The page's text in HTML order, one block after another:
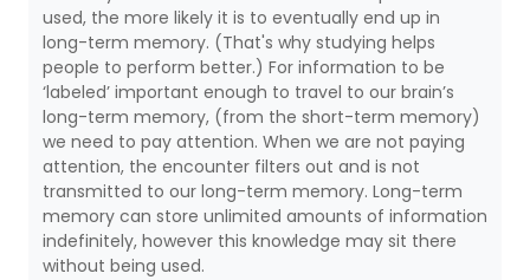
used, the more likely it is to eventually end up in
long-term memory. (That's why studying helps
people to perform better.) For information to be
‘labeled’ important enough to travel to our brain’s
long-term memory, (from the short-term memory)
we need to pay attention. When we are not paying
attention, the encounter filters out and is not
transmitted to our long-term memory. Long-term
memory can store unlimited amounts of information
indefinitely, however this knowledge may sit there
without being used.